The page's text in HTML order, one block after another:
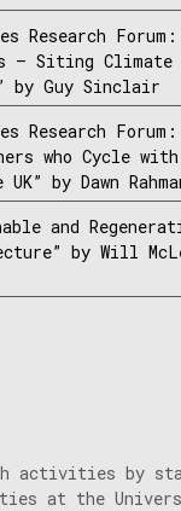
Research Forum:
– Siting Climate
by Guy Sinclair
Research Forum:
who Cycle with
by Dawn
and
by Will
activities by
at the